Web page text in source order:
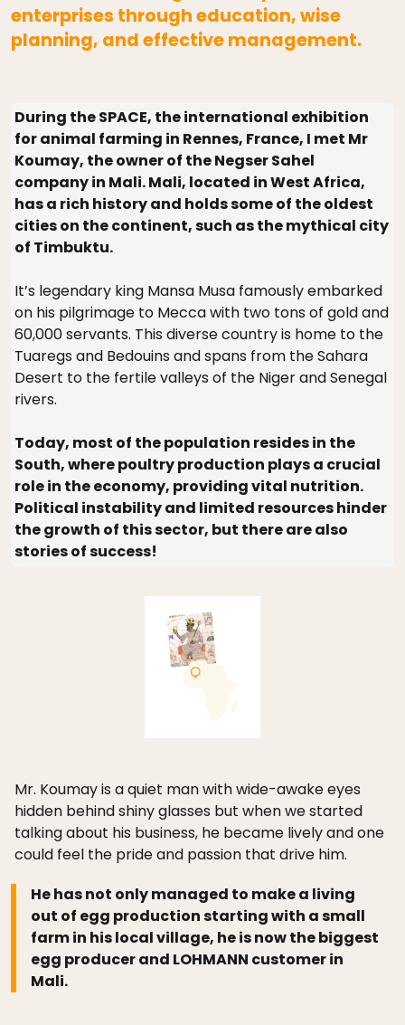
enterprises through education, wise
planning, and effective management.
During the SPACE, the international exhibition
for animal farming in Rennes, France, I met Mr
Koumay, the owner of the Negser Sahel
company in Mali. Mali, located in West Africa,
has a rich history and holds some of the oldest
cities on the continent, such as the mythical city
of Timbuktu.
It’s legendary king Mansa Musa famously embarked
on his pilgrimage to Mecca with two tons of gold and
60,000 servants. This diverse country is home to the
Tuaregs and Bedouins and spans from the Sahara
Desert to the fertile valleys of the Niger and Senegal
rivers.
Today, most of the population resides in the
South, where poultry production plays a crucial
role in the economy, providing vital nutrition.
Political instability and limited resources hinder
the growth of this sector, but there are also
stories of success!
Mr. Koumay is a quiet man with wide-awake eyes
hidden behind shiny glasses but when we started
talking about his business, he became lively and one
could feel the pride and passion that drive him.
He has not only managed to make a living
out of egg production starting with a small
farm in his local village, he is now the biggest
egg producer and LOHMANN customer in
Mali.